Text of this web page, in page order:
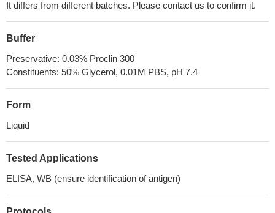
It differs from different batches. Please contact us to confirm it.
Buffer
Preservative: 0.03% Proclin 300
Constituents: 50% Glycerol, 0.01M PBS, pH 7.4
Form
Liquid
Tested Applications
ELISA, WB (ensure identification of antigen)